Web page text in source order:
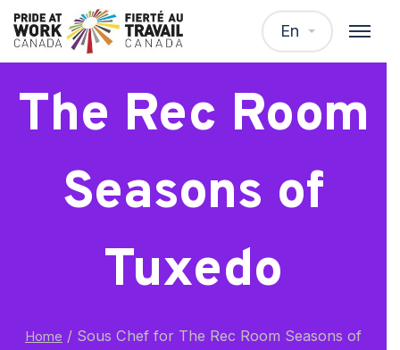
En
Sous Chef for
The Rec Room
Seasons of
Tuxedo
Home / Sous Chef for The Rec Room Seasons of